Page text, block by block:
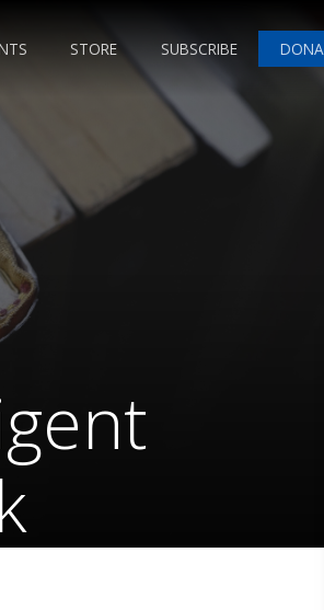
STORE SUBSCRIBE